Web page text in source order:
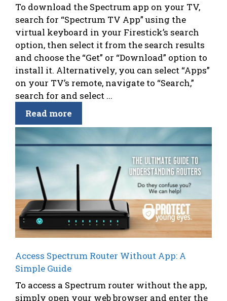
To download the Spectrum app on your TV,
search for “Spectrum TV App” using the
virtual keyboard in your Firestick’s search
option, then select it from the search results
and choose the “Get” or “Download” option to
install it. Alternatively, you can select “Apps”
on your TV’s remote, navigate to “Search,”
search for and select ...
Read more
Access Spectrum Router Without App: A
Simple Guide
To access a Spectrum router without the app,
simply open your web browser and enter the